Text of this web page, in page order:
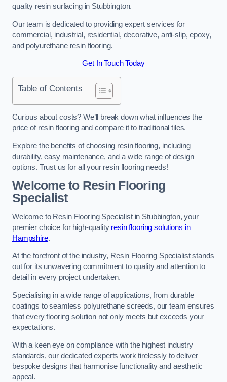
quality resin surfacing in Stubbington.
Our team is dedicated to providing expert services for
commercial, industrial, residential, decorative, anti-slip, epoxy,
and polyurethane resin flooring.
Get In Touch Today
Table of Contents
Curious about costs? We’ll break down what influences the
price of resin flooring and compare it to traditional tiles.
Explore the benefits of choosing resin flooring, including
durability, easy maintenance, and a wide range of design
options. Trust us for all your resin flooring needs!
Welcome to Resin Flooring
Specialist
Welcome to Resin Flooring Specialist in Stubbington, your
premier choice for high-quality resin flooring solutions in
Hampshire.
At the forefront of the industry, Resin Flooring Specialist stands
out for its unwavering commitment to quality and attention to
detail in every project undertaken.
Specialising in a wide range of applications, from durable
coatings to seamless polyurethane screeds, our team ensures
that every flooring solution not only meets but exceeds your
expectations.
With a keen eye on compliance with the highest industry
standards, our dedicated experts work tirelessly to deliver
bespoke designs that harmonise functionality and aesthetic
appeal.